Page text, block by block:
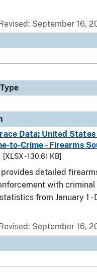
September 16,
Data: United
to-Crime - Firearms
[XLSX - 130.61 KB]
detailed
with
from January 1 -
September 16,